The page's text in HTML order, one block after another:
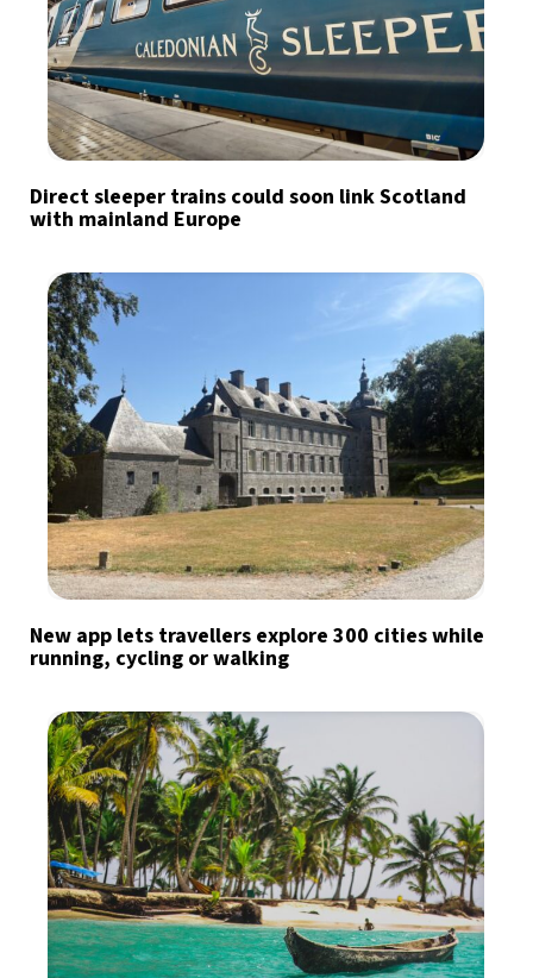
Direct sleeper trains could soon link Scotland
with mainland Europe
New app lets travellers explore 300 cities while
running, cycling or walking